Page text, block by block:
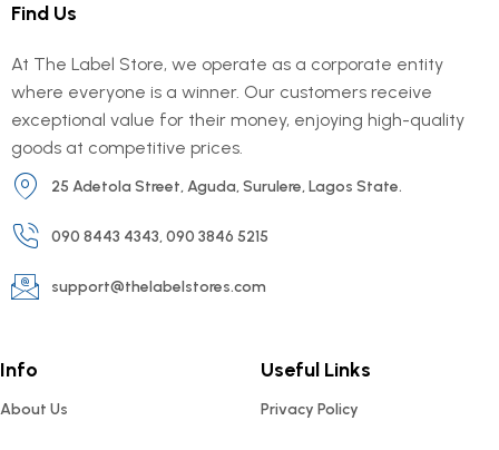
Find Us
At The Label Store, we operate as a corporate entity
where everyone is a winner. Our customers receive
exceptional value for their money, enjoying high-quality
goods at competitive prices.
25 Adetola Street, Aguda, Surulere, Lagos State.
090 8443 4343, 090 3846 5215
support@thelabelstores.com
Info
About Us
Useful Links
Privacy Policy